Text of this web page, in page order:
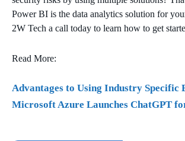
Power BI is the data analytics solution for
2W Tech a call today to learn how to get
Read More:
Advantages to Using Industry Specific
Microsoft Azure Launches ChatGPT